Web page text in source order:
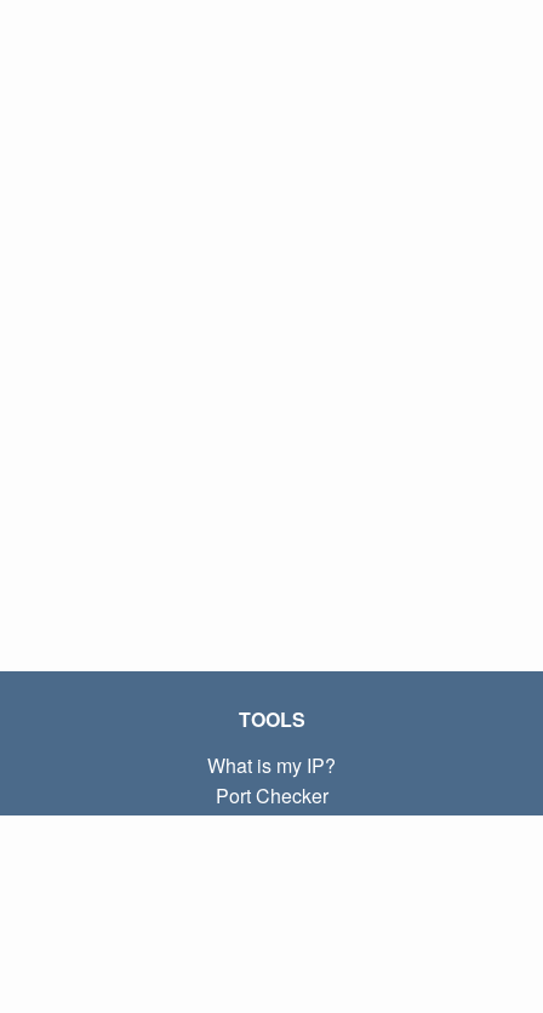
TOOLS
What is my IP?
Port Checker